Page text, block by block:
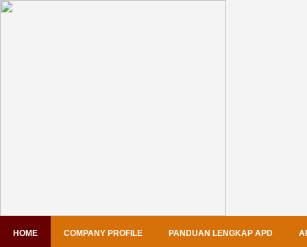
HOME COMPANY PROFILE PANDUAN LENGKAP APD